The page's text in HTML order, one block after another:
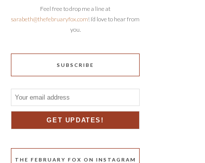
Feel free to drop me a line at
sarabeth@thefebruaryfox.com! I’d love to hear from
you.
SUBSCRIBE
THE FEBRUARY FOX ON INSTAGRAM